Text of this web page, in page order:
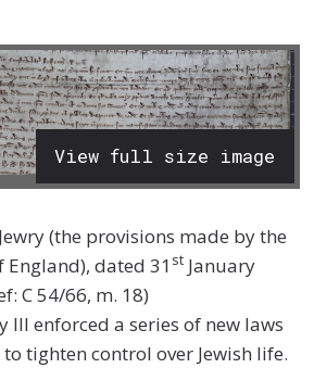
View full size image
(the provisions made by the
England), dated 31 st January
C 54/66, m. 18)
III enforced a series of new laws
tighten control over Jewish life.